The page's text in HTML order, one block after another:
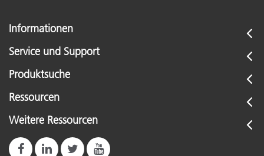
Informationen
Service und Support
Produktsuche
Ressourcen
Weitere Ressourcen